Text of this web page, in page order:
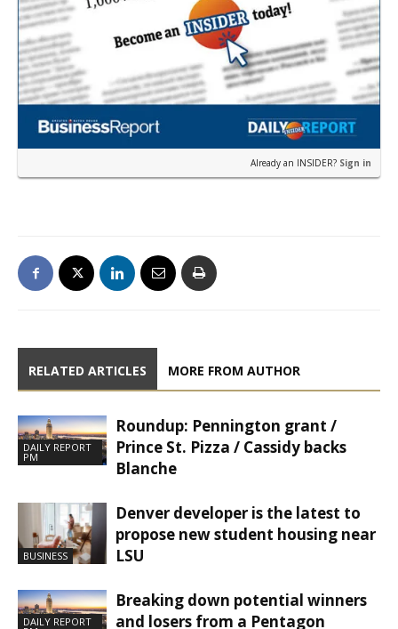
Already an INSIDER? Sign in
RELATED ARTICLES MORE FROM AUTHOR
DAILY REPORT
PM
Roundup: Pennington grant /
Prince St. Pizza / Cassidy backs
Blanche
BUSINESS
Denver developer is the latest to
propose new student housing near
LSU
DAILY REPORT
Breaking down potential winners
and losers from a Pentagon